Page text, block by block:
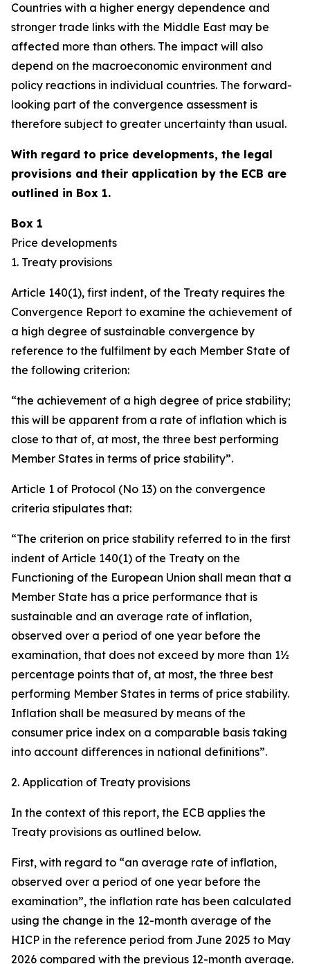
Countries with a higher energy dependence and
stronger trade links with the Middle East may be
affected more than others. The impact will also
depend on the macroeconomic environment and
policy reactions in individual countries. The forward-
looking part of the convergence assessment is
therefore subject to greater uncertainty than usual.
With regard to price developments, the legal
provisions and their application by the ECB are
outlined in Box 1.
Box 1
Price developments
1. Treaty provisions
Article 140(1), first indent, of the Treaty requires the
Convergence Report to examine the achievement of
a high degree of sustainable convergence by
reference to the fulfilment by each Member State of
the following criterion:
“the achievement of a high degree of price stability;
this will be apparent from a rate of inflation which is
close to that of, at most, the three best performing
Member States in terms of price stability”.
Article 1 of Protocol (No 13) on the convergence
criteria stipulates that:
“The criterion on price stability referred to in the first
indent of Article 140(1) of the Treaty on the
Functioning of the European Union shall mean that a
Member State has a price performance that is
sustainable and an average rate of inflation,
observed over a period of one year before the
examination, that does not exceed by more than 1½
percentage points that of, at most, the three best
performing Member States in terms of price stability.
Inflation shall be measured by means of the
consumer price index on a comparable basis taking
into account differences in national definitions”.
2. Application of Treaty provisions
In the context of this report, the ECB applies the
Treaty provisions as outlined below.
First, with regard to “an average rate of inflation,
observed over a period of one year before the
examination”, the inflation rate has been calculated
using the change in the 12-month average of the
HICP in the reference period from June 2025 to May
2026 compared with the previous 12-month average.